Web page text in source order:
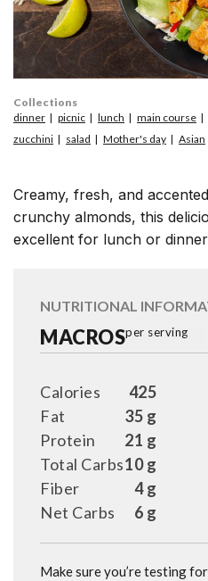
Creamy, fresh, and
crunchy almonds, this
excellent for lunch or
Collections
dinner
picnic lunch main course
zucchini
salad Mother's day Asian
NUTRITIONAL
MACROSper serving
425
Calories
35 g
Fat
21 g
Protein
10 g
Total Carbs
4 g
Fiber
6 g
Net Carbs
Make sure you’re testing for your individual food